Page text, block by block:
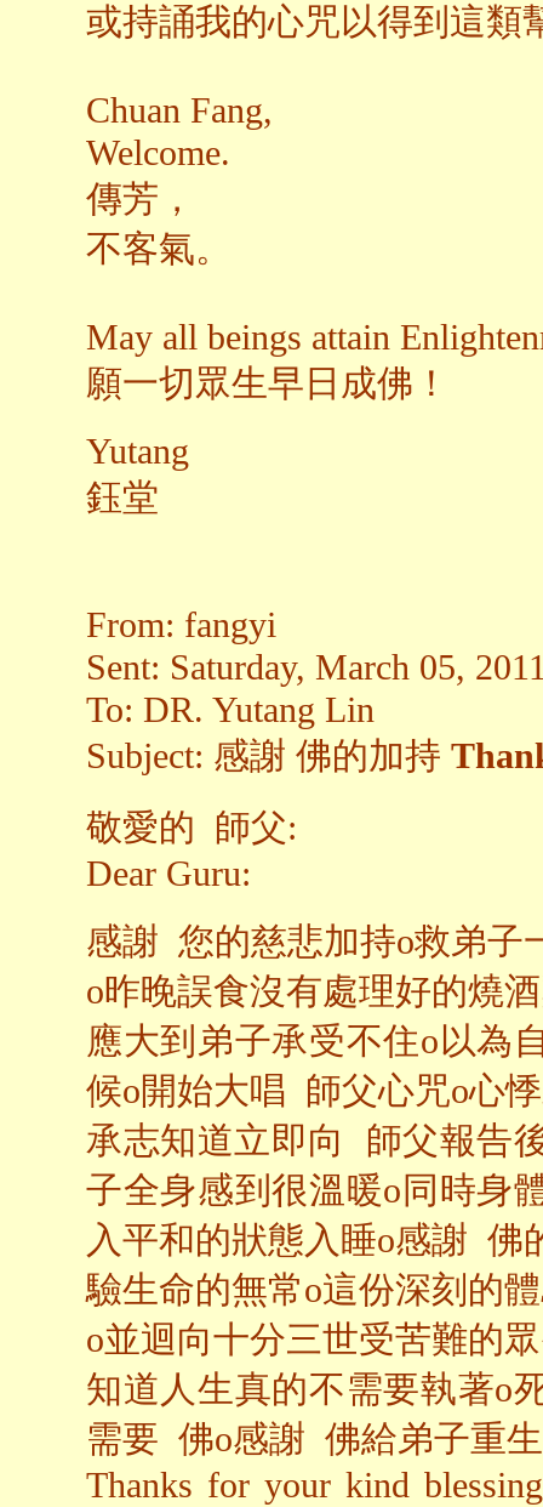
或持誦我的心咒以得到這類
Chuan Fang,
Welcome.
傳芳，
不客氣。
May all beings attain
願一切眾生早日成佛！
Yutang
鈺堂
From: fangyi
Sent: Saturday, March 05,
To: DR. Yutang Lin
Subject: 感謝 佛的加持
敬愛的 師父:
Dear Guru:
感謝 您的慈悲加持o救弟子
o昨晚誤食沒有處理好的燒
應大到弟子承受不住o以為
候o開始大唱 師父心咒o心
承志知道立即向 師父報告
子全身感到很溫暖o同時身
入平和的狀態入睡o感謝 佛
驗生命的無常o這份深刻的
o並迴向十分三世受苦難的
知道人生真的不需要執著o
需要 佛o感謝 佛給弟子重
Thanks for your kind